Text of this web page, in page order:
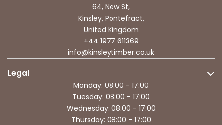
64, New St,
Kinsley, Pontefract,
United Kingdom
+44 1977 611369
info@kinsleytimber.co.uk
Legal
Monday: 08:00 - 17:00
Tuesday: 08:00 - 17:00
Wednesday: 08:00 - 17:00
Thursday: 08:00 - 17:00